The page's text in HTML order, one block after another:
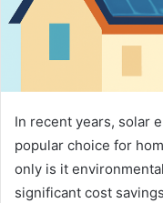
In recent years, solar
popular choice for
only is it
significant cost